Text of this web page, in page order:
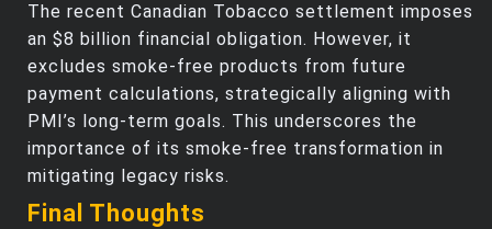
The recent Canadian Tobacco settlement imposes
an $8 billion financial obligation. However, it
excludes smoke-free products from future
payment calculations, strategically aligning with
PMI’s long-term goals. This underscores the
importance of its smoke-free transformation in
mitigating legacy risks.
Final Thoughts